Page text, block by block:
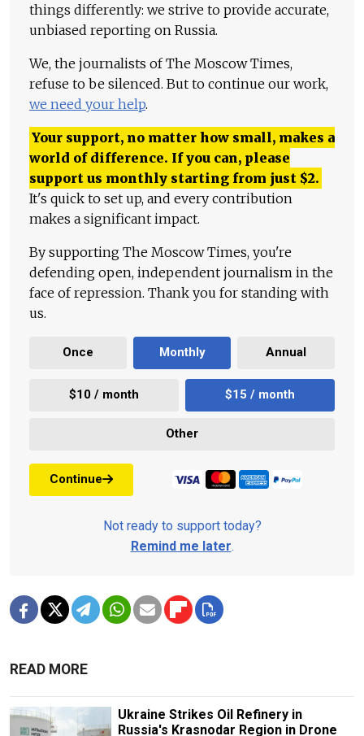
things differently: we strive to provide accurate,
unbiased reporting on Russia.
We, the journalists of The Moscow Times,
refuse to be silenced. But to continue our work,
we need your help.
Your support, no matter how small, makes a
world of difference. If you can, please
support us monthly starting from just $2.
It's quick to set up, and every contribution
makes a significant impact.
By supporting The Moscow Times, you're
defending open, independent journalism in the
face of repression. Thank you for standing with
us.
Once Monthly Annual
$10 / month $15 / month
Other
Continue
Not ready to support today?
Remind me later.
READ MORE
Ukraine Strikes Oil Refinery in
Russia's Krasnodar Region in Drone